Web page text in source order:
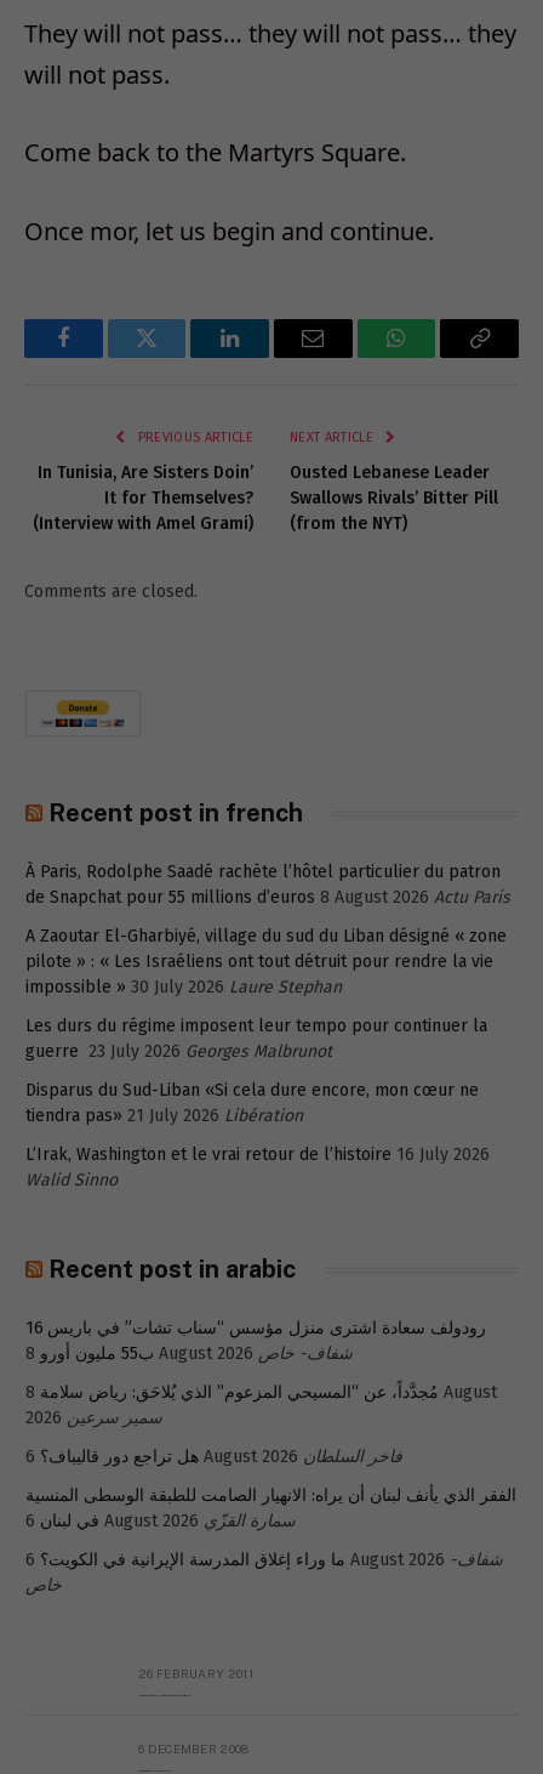
They will not pass… they will not pass… they
will not pass.
Come back to the Martyrs Square.
Once mor, let us begin and continue.
FacebookTwitter LinkedInEmail WhatsAppCopy
PREVIOUS ARTICLE
In Tunisia, Are Sisters Doin’
It for Themselves?
(Interview with Amel Grami)
NEXT ARTICLE
Ousted Lebanese Leader
Swallows Rivals’ Bitter Pill
(from the NYT)
Comments are closed.
Recent post in french
À Paris, Rodolphe Saadé rachète l’hôtel particulier du patron
de Snapchat pour 55 millions d’euros 8 August 2026 Actu Paris
A Zaoutar El-Gharbiyé, village du sud du Liban désigné « zone
pilote » : « Les Israéliens ont tout détruit pour rendre la vie
impossible » 30 July 2026 Laure Stephan
Les durs du régime imposent leur tempo pour continuer la
guerre 23 July 2026 Georges Malbrunot
Disparus du Sud-Liban «Si cela dure encore, mon cœur ne
tiendra pas» 21 July 2026 Libération
L’Irak, Washington et le vrai retour de l’histoire 16 July 2026
Walid Sinno
Recent post in arabic
رودولف سعادة اشترى منزل مؤسس “سناب تشات” في باريس 16
ب55 مليون أورو 8 August 2026 شفاف- خاص
مُجدَّداً، عن “المسيحي المزعوم” الذي يُلاحَق: رياض سلامة 8 August
2026 سمير سرعين
هل تراجع دور قاليباف؟ 6 August 2026 فاخر السلطان
الفقر الذي يأنف لبنان أن يراه: الانهيار الصامت للطبقة الوسطى المنسية
في لبنان 6 August 2026 سمارة القزّي
ما وراء إغلاق المدرسة الإيرانية في الكويت؟ 6 August 2026 شفاف-
خاص
26 FEBRUARY 2011
6 DECEMBER 2008